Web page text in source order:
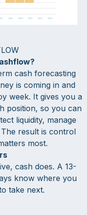
cash forecasting
is coming in and
week. It gives you a
position, so you can
liquidity, manage
result is control
most.
cash does. A 13-
know where you
take next.